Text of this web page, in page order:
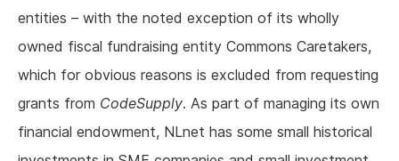
entities – with the noted exception of its wholly
owned fiscal fundraising entity Commons Caretakers,
which for obvious reasons is excluded from requesting
grants from CodeSupply. As part of managing its own
financial endowment, NLnet has some small historical